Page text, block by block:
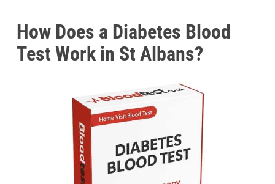
How Does a Diabetes Blood
Test Work in St Albans?